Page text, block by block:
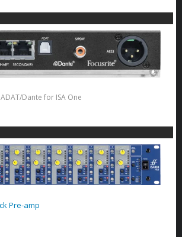
Dante for ISA One
Pre-amp